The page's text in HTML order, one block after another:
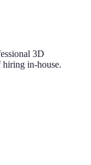
3D
in-house.